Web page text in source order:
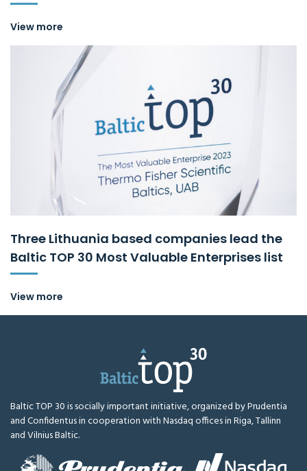
View more
Three Lithuania based companies lead the
Baltic TOP 30 Most Valuable Enterprises list
View more
Baltic TOP 30 is socially important initiative, organized by Prudentia
and Confidentus in cooperation with Nasdaq offices in Riga, Tallinn
and Vilnius Baltic.